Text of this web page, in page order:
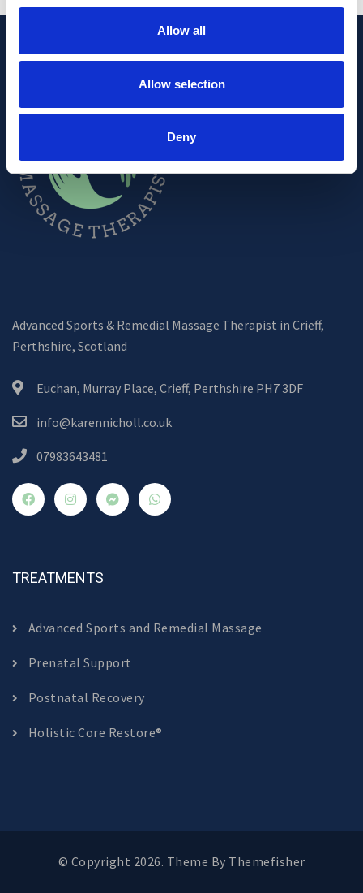
Allow all
Allow selection
Deny
Advanced Sports & Remedial Massage Therapist in Crieff,
Perthshire, Scotland
Euchan, Murray Place, Crieff, Perthshire PH7 3DF
info@karennicholl.co.uk
07983643481
TREATMENTS
Advanced Sports and Remedial Massage
Prenatal Support
Postnatal Recovery
Holistic Core Restore®
© Copyright 2026. Theme By Themefisher